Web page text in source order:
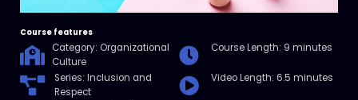
Course features
Category: Organizational
Culture
Course Length: 9 minutes
Series: Inclusion and
Respect
Video Length: 6.5 minutes